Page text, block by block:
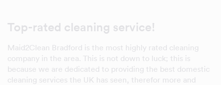
Top-rated cleaning service!
Maid2Clean Bradford is the most highly rated cleaning
company in the area. This is not down to luck; this is
because we are dedicated to providing the best domestic
cleaning services the UK has seen, therefor more and